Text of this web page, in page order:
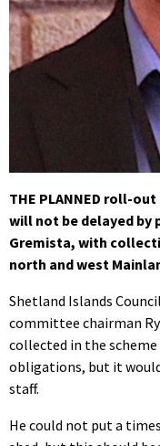
THE PLANNED roll-
will not be delayed by
Gremista, with
north and west
Shetland Islands
committee chairman
collected in the scheme
obligations, but it
staff.
He could not put a